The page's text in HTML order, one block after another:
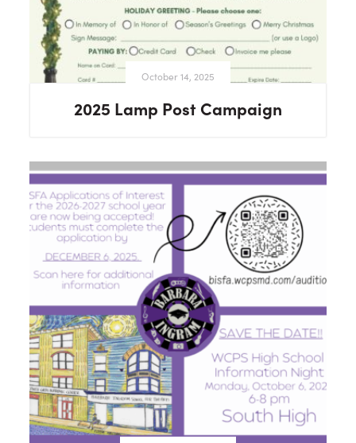
October 14, 2025
2025 Lamp Post Campaign